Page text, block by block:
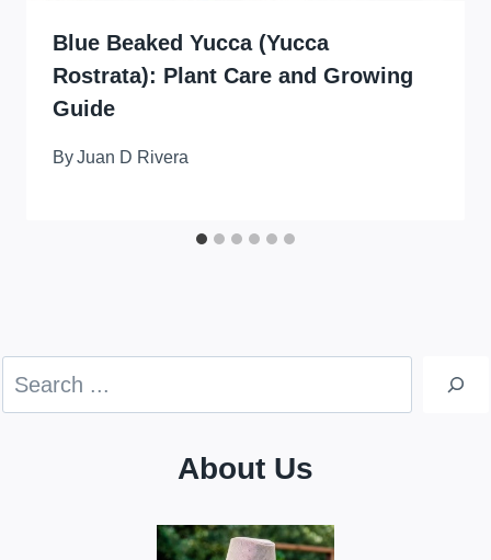
Blue Beaked Yucca (Yucca
Rostrata): Plant Care and Growing
Guide
ByJuan D Rivera
Search
About Us